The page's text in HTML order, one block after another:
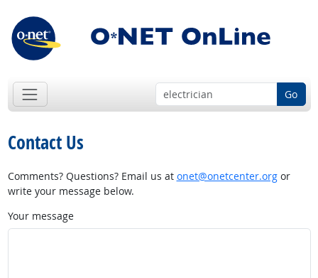
Go
Contact Us
Comments? Questions? Email us at onet@onetcenter.orgor
write your message below.
Your message